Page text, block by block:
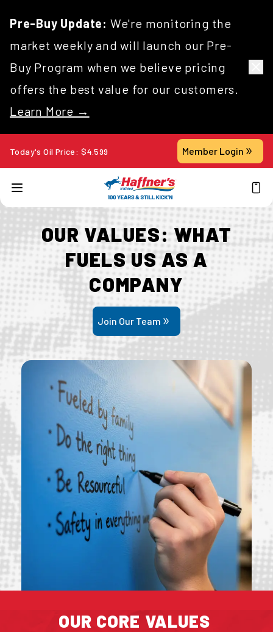
Pre-Buy Update: We're monitoring the
market weekly and will launch our Pre-
Buy Program when we believe pricing
offers the best value for our customers.
Learn More →
Today's Oil Price: $4.599 Member Login
OUR VALUES: WHAT
FUELS US AS A
COMPANY
Join Our Team
OUR CORE VALUES